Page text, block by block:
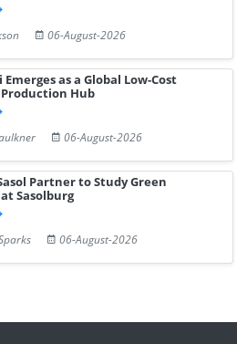
06-August-2026
as a Global Low-Cost
Hub
06-August-2026
Partner to Study Green
Sasolburg
06-August-2026